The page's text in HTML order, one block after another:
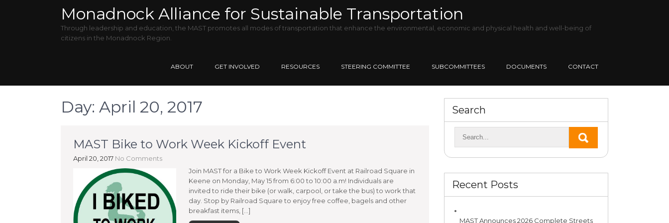
Monadnock Alliance for Sustainable Transportation
Through leadership and education, the MAST promotes all modes of transportation that enhance the environmental, economic and physical health and well-being of
citizens in the Monadnock Region.
ABOUT GET INVOLVED RESOURCES STEERING COMMITTEE SUBCOMMITTEES DOCUMENTS CONTACT
Day: April 20, 2017
MAST Bike to Work Week Kickoff Event
April 20, 2017 No Comments
Join MAST for a Bike to Work Week Kickoff Event at Railroad Square in
Keene on Monday, May 15 from 6:00 to 10:00 a.m! Individuals are
invited to ride their bike (or walk, carpool, or take the bus) to work that
day. Stop by Railroad Square to enjoy free coffee, bagels and other
breakfast items, […]
Search
Recent Posts
MAST Announces 2026 Complete Streets